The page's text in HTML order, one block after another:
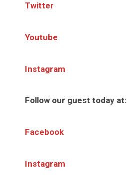
Twitter
Youtube
Instagram
Follow our guest today at:
Facebook
Instagram